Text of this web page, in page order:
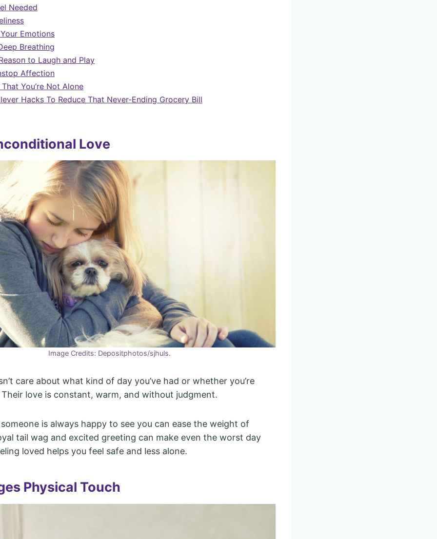
Needed
Emotions
Breathing
to Laugh and Play
Affection
You’re Not Alone
Hacks To Reduce That Never-Ending Grocery Bill
Love
Image Credits: Depositphotos/sjhuls.
care about what kind of day you’ve had or whether you’re
love is constant, warm, and without judgment.
is always happy to see you can ease the weight of
tail wag and excited greeting can make even the worst day
loved helps you feel safe and less alone.
Physical Touch